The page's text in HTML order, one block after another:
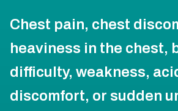
Chest pain, chest
heaviness in the chest,
difficulty, weakness,
discomfort, or sudden